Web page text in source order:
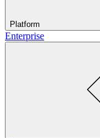
Platform
Enterprise